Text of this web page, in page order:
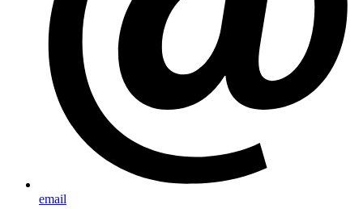
email